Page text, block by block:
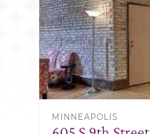
MINNEAPOLIS